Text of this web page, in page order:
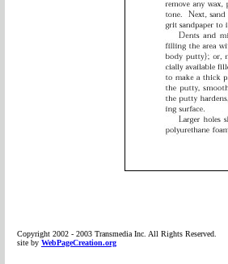
Copyright 2002 - 2003 Transmedia Inc. All Rights Reserved.
site by WebPageCreation.org